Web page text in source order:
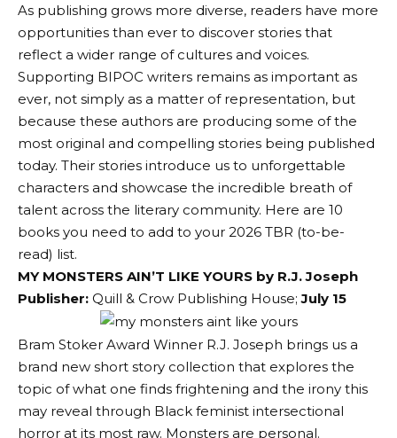
As publishing grows more diverse, readers have more
opportunities than ever to discover stories that
reflect a wider range of cultures and voices.
Supporting BIPOC writers remains as important as
ever, not simply as a matter of representation, but
because these authors are producing some of the
most original and compelling stories being published
today. Their stories introduce us to unforgettable
characters and showcase the incredible breath of
talent across the literary community. Here are 10
books you need to add to your 2026 TBR (to-be-
read) list.
MY MONSTERS AIN’T LIKE YOURS by R.J. Joseph
Publisher: Quill & Crow Publishing House;July 15
Bram Stoker Award Winner R.J. Joseph brings us a
brand new short story collection that explores the
topic of what one finds frightening and the irony this
may reveal through Black feminist intersectional
horror at its most raw. Monsters are personal.